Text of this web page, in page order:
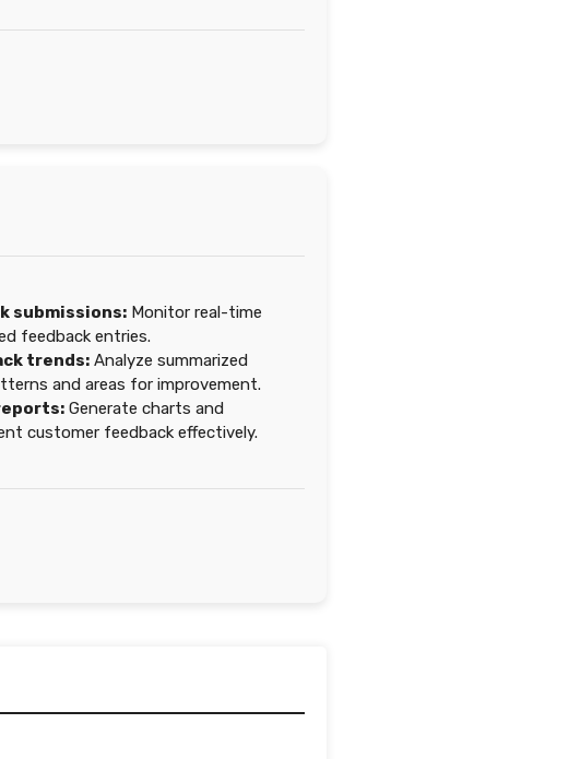
submissions: Monitor real-time
feedback entries.
trends: Analyze summarized
and areas for improvement.
Generate charts and
customer feedback effectively.